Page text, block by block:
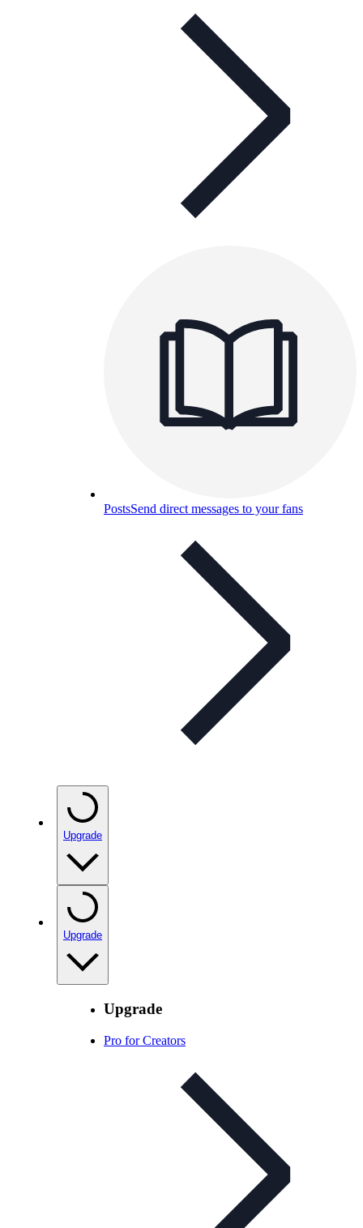
PostsSend direct messages to your fans
Upgrade
Upgrade
Upgrade
Pro for Creators